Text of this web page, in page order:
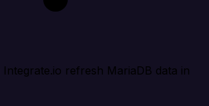
refresh MariaDB data in